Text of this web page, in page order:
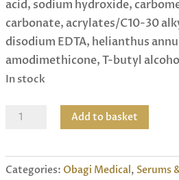
acid, sodium hydroxide,
carbonate, acrylates/C10-30
disodium EDTA, helianthus
amodimethicone, T-butyl
In stock
Elastiderm
Decollete
Add to basket
Categories: Obagi Medical, Serums